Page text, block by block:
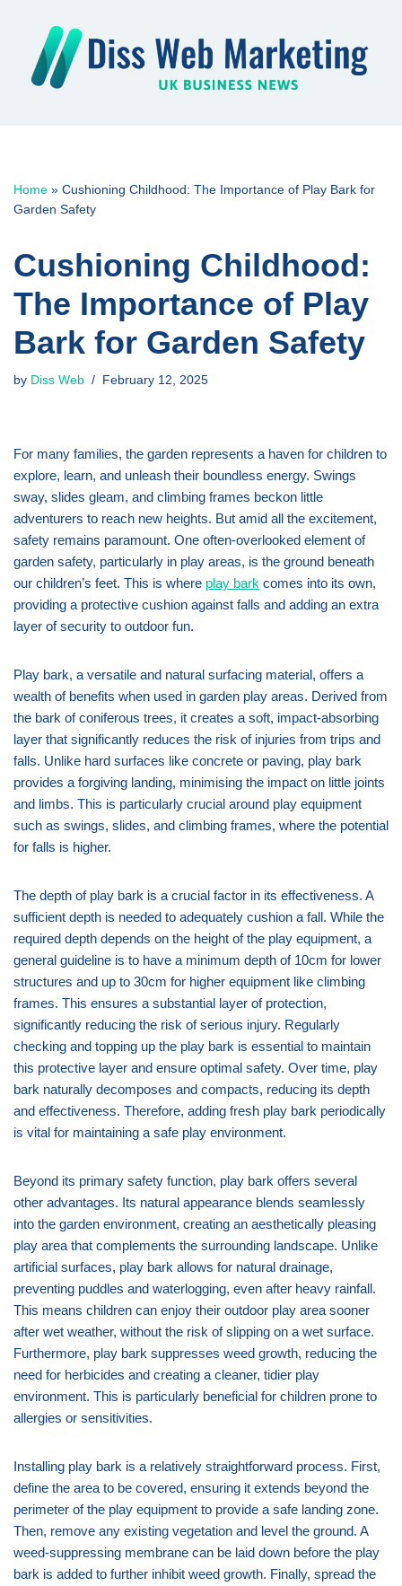
content
Home » Cushioning Childhood: The Importance of Play Bark for
Garden Safety
Cushioning Childhood:
The Importance of Play
Bark for Garden Safety
by Diss Web February 12, 2025
For many families, the garden represents a haven for children to
explore, learn, and unleash their boundless energy. Swings
sway, slides gleam, and climbing frames beckon little
adventurers to reach new heights. But amid all the excitement,
safety remains paramount. One often-overlooked element of
garden safety, particularly in play areas, is the ground beneath
our children’s feet. This is where play bark comes into its own,
providing a protective cushion against falls and adding an extra
layer of security to outdoor fun.
Play bark, a versatile and natural surfacing material, offers a
wealth of benefits when used in garden play areas. Derived from
the bark of coniferous trees, it creates a soft, impact-absorbing
layer that significantly reduces the risk of injuries from trips and
falls. Unlike hard surfaces like concrete or paving, play bark
provides a forgiving landing, minimising the impact on little joints
and limbs. This is particularly crucial around play equipment
such as swings, slides, and climbing frames, where the potential
for falls is higher.
The depth of play bark is a crucial factor in its effectiveness. A
sufficient depth is needed to adequately cushion a fall. While the
required depth depends on the height of the play equipment, a
general guideline is to have a minimum depth of 10cm for lower
structures and up to 30cm for higher equipment like climbing
frames. This ensures a substantial layer of protection,
significantly reducing the risk of serious injury. Regularly
checking and topping up the play bark is essential to maintain
this protective layer and ensure optimal safety. Over time, play
bark naturally decomposes and compacts, reducing its depth
and effectiveness. Therefore, adding fresh play bark periodically
is vital for maintaining a safe play environment.
Beyond its primary safety function, play bark offers several
other advantages. Its natural appearance blends seamlessly
into the garden environment, creating an aesthetically pleasing
play area that complements the surrounding landscape. Unlike
artificial surfaces, play bark allows for natural drainage,
preventing puddles and waterlogging, even after heavy rainfall.
This means children can enjoy their outdoor play area sooner
after wet weather, without the risk of slipping on a wet surface.
Furthermore, play bark suppresses weed growth, reducing the
need for herbicides and creating a cleaner, tidier play
environment. This is particularly beneficial for children prone to
allergies or sensitivities.
Installing play bark is a relatively straightforward process. First,
define the area to be covered, ensuring it extends beyond the
perimeter of the play equipment to provide a safe landing zone.
Then, remove any existing vegetation and level the ground. A
weed-suppressing membrane can be laid down before the play
bark is added to further inhibit weed growth. Finally, spread the